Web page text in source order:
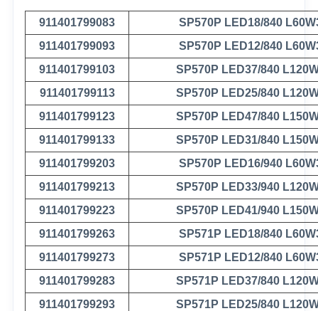
911401799083
SP570P LED18/840
911401799093
SP570P LED12/840
911401799103
SP570P LED37/840
911401799113
SP570P LED25/840
911401799123
SP570P LED47/840
911401799133
SP570P LED31/840
911401799203
SP570P LED16/940
911401799213
SP570P LED33/940
911401799223
SP570P LED41/940
911401799263
SP571P LED18/840
911401799273
SP571P LED12/840
911401799283
SP571P LED37/840
911401799293
SP571P LED25/840